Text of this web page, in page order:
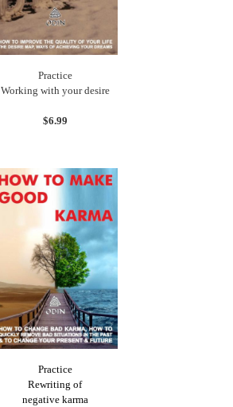
Practice
Working with your desire
$6.99
Practice
Rewriting of
negative karma